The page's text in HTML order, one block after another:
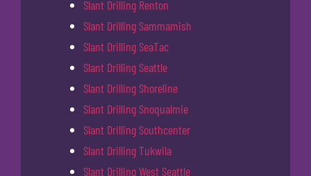
Slant Drilling Renton
Slant Drilling Sammamish
Slant Drilling SeaTac
Slant Drilling Seattle
Slant Drilling Shoreline
Slant Drilling Snoqualmie
Slant Drilling Southcenter
Slant Drilling Tukwila
Slant Drilling West Seattle